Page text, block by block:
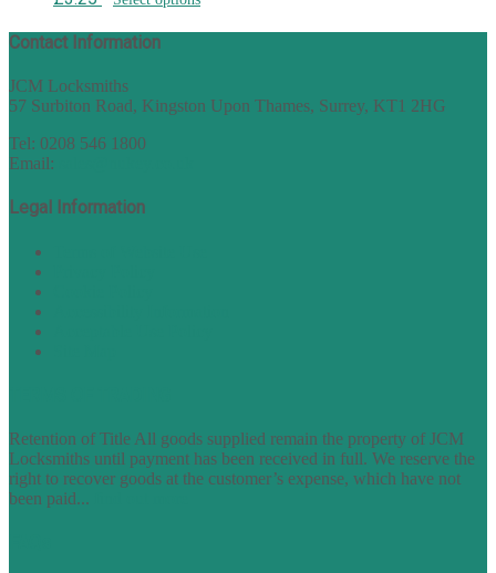
Contact Information
JCM Locksmiths
57 Surbiton Road, Kingston Upon Thames, Surrey, KT1 2HG
Tel: 0208 546 1800
Email:
Legal Information
Retention of Title All goods supplied remain the property of JCM
Locksmiths until payment has been received in full. We reserve the
right to recover goods at the customer’s expense, which have not
been paid...